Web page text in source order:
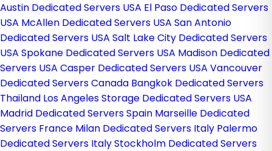
Austin Dedicated Servers USA El Paso Dedicated Servers
USA McAllen Dedicated Servers USA San Antonio
Dedicated Servers USA Salt Lake City Dedicated Servers
USA Spokane Dedicated Servers USA Madison Dedicated
Servers USA Casper Dedicated Servers USA Vancouver
Dedicated Servers Canada Bangkok Dedicated Servers
Thailand Los Angeles Storage Dedicated Servers USA
Madrid Dedicated Servers Spain Marseille Dedicated
Servers France Milan Dedicated Servers Italy Palermo
Dedicated Servers ItalyStockholm Dedicated Servers